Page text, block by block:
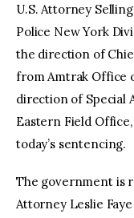
U.S. Attorney
Police New York
the direction of
from Amtrak Office
direction of Special
Eastern Field
today’s sentencing.
The government is
Attorney Leslie